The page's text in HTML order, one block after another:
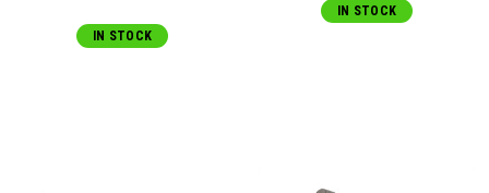
IN STOCK
IN STOCK